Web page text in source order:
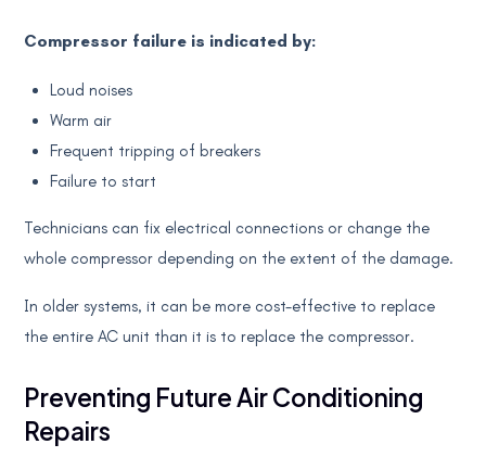
Compressor failure is indicated by:
Loud noises
Warm air
Frequent tripping of breakers
Failure to start
Technicians can fix electrical connections or change the
whole compressor depending on the extent of the damage.
In older systems, it can be more cost-effective to replace
the entire AC unit than it is to replace the compressor.
Preventing Future Air Conditioning
Repairs